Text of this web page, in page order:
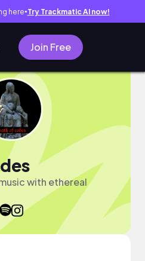
here● Try Trackmatic AI now!
Join Free
with ethereal